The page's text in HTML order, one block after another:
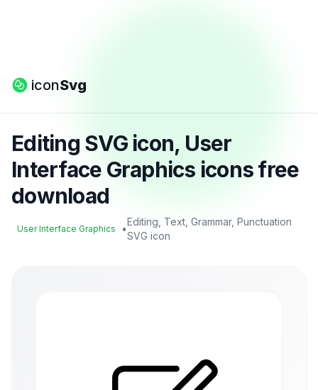
iconSvg
Editing SVG icon, User
Interface Graphics icons free
download
User Interface Graphics •
Editing, Text, Grammar, Punctuation
SVG icon